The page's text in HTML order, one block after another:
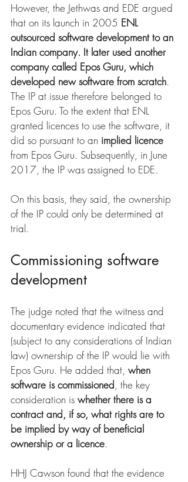
However, the Jethwas and EDE argued
that on its launch in 2005 ENL
outsourced software development to an
Indian company. It later used another
company called Epos Guru, which
developed new software from scratch.
The IP at issue therefore belonged to
Epos Guru. To the extent that ENL
granted licences to use the software, it
did so pursuant to an implied licence
from Epos Guru. Subsequently, in June
2017, the IP was assigned to EDE.
On this basis, they said, the ownership
of the IP could only be determined at
trial.
Commissioning software
development
The judge noted that the witness and
documentary evidence indicated that
(subject to any considerations of Indian
law) ownership of the IP would lie with
Epos Guru. He added that, when
software is commissioned, the key
consideration is whether there is a
contract and, if so, what rights are to
be implied by way of beneficial
ownership or a licence.
HHJ Cawson found that the evidence